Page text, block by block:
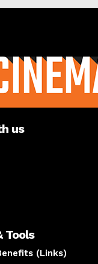
us
Tools
(Links)